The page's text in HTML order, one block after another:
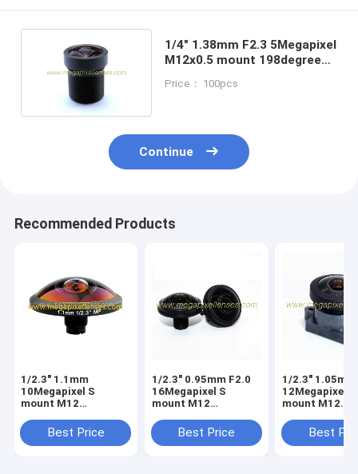
1/4" 1.38mm F2.3 5Megapixel
M12x0.5 mount 198degree
panoramic lens
Price： 100pcs
Continue
Recommended Products
1/2.3" 1.1mm
10Megapixel S
mount M12
Fisheye Lens for
astrophotography,
Best Price
1/2.3" 0.95mm F2.0
16Megapixel S
mount M12
Lens, Drone UAV
360VR lens
Best Price
1/2.3" 1.05mm
12Megapixel S
mount M12
Lens, Drone
360VR lens
Best